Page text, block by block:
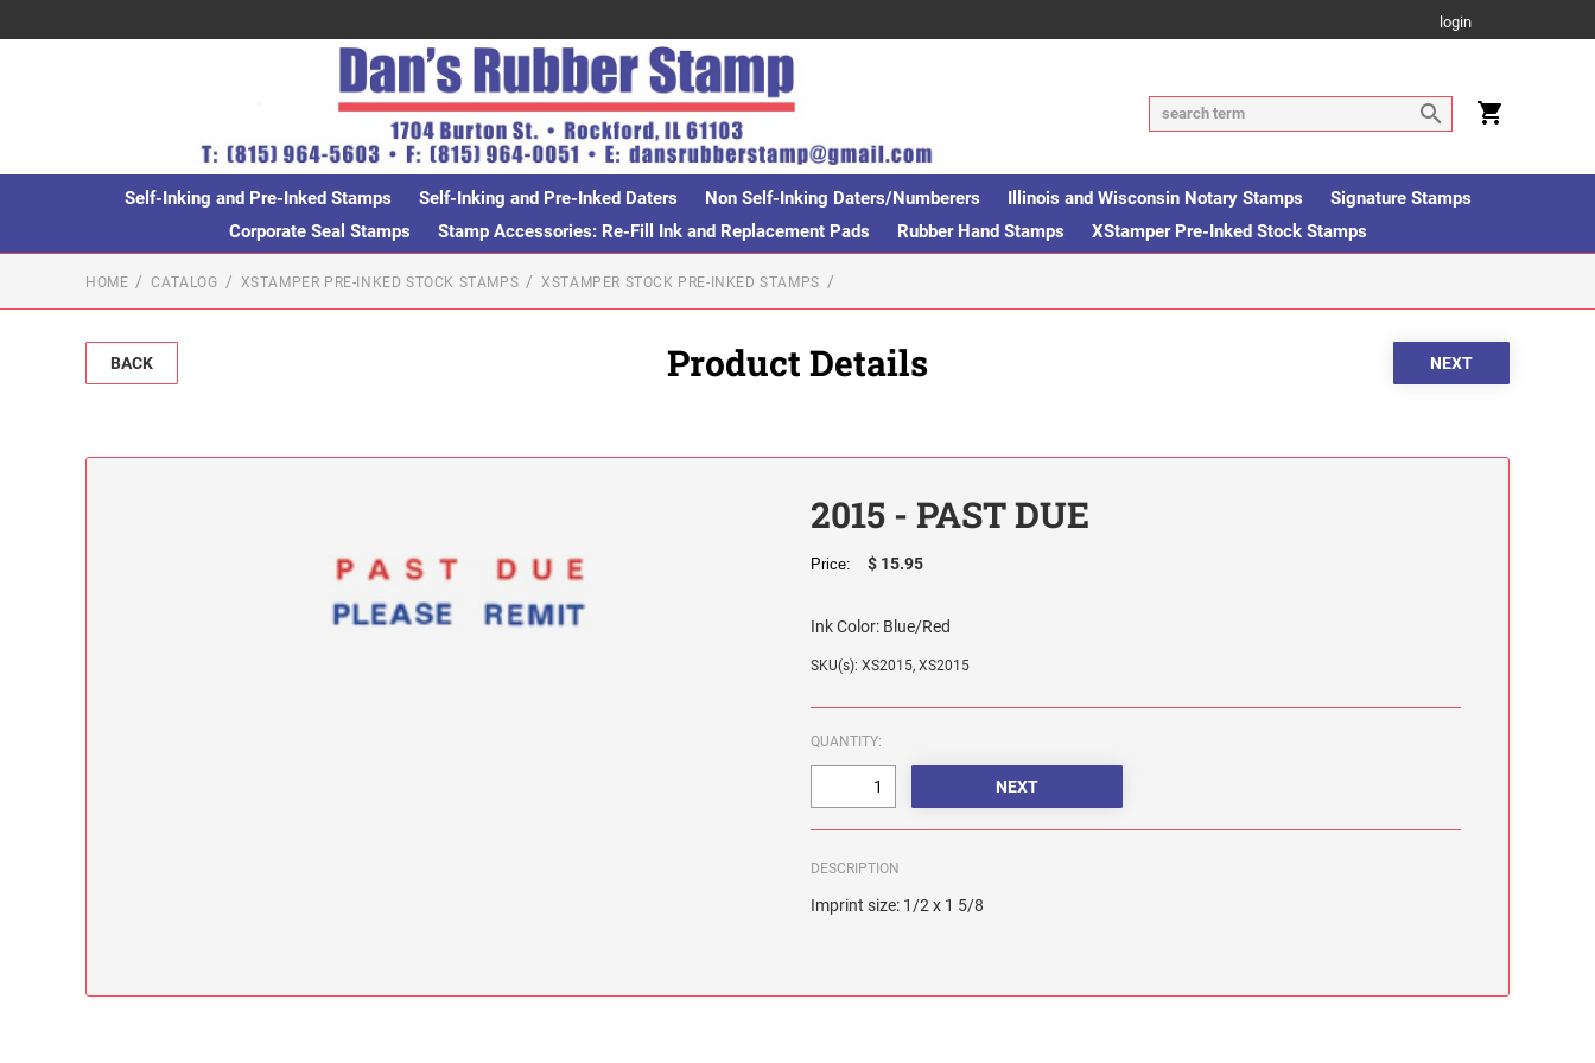
login
Self-Inking and Pre-Inked Stamps Self-Inking and Pre-Inked Daters Non Self-Inking Daters/Numberers Illinois and Wisconsin Notary Stamps
Signature Stamps
Corporate Seal Stamps
Stamp Accessories: Re-Fill Ink and Replacement Pads Rubber Hand Stamps XStamper Pre-Inked Stock Stamps
HOME CATALOG XSTAMPER PRE-INKED STOCK STAMPS XSTAMPER STOCK PRE-INKED STAMPS
BACK Product Details
2015 - PAST DUE
Price: $ 15.95
Ink Color: Blue/Red
SKU(s): XS2015, XS2015
QUANTITY:
DESCRIPTION
Imprint size: 1/2 x 1 5/8